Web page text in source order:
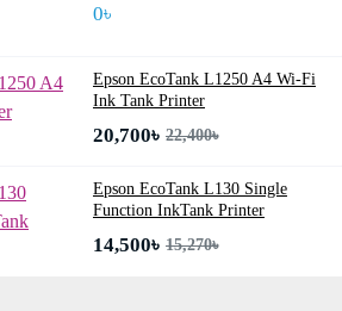
0৳
Epson EcoTank L1250 A4 Wi-Fi
Ink Tank Printer
20,700৳ 22,400৳
Epson EcoTank L130 Single
Function InkTank Printer
14,500৳ 15,270৳